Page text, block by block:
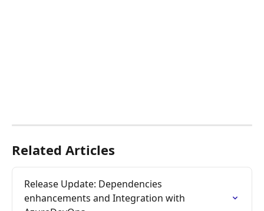
Related Articles
Release Update: Dependencies
enhancements and Integration with